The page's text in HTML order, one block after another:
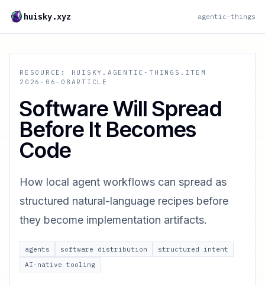
huisky.xyz agentic-things
RESOURCE: HUISKY.AGENTIC-THINGS.ITEM
2026-06-08 ARTICLE
Software Will Spread
Before It Becomes
Code
How local agent workflows can spread as
structured natural-language recipes before
they become implementation artifacts.
agents software distribution
structured intent
AI-native tooling